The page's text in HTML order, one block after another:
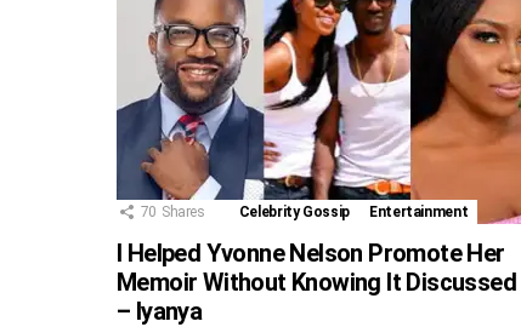
70 Shares Celebrity Gossip Entertainment
I Helped Yvonne Nelson Promote Her
Memoir Without Knowing It Discussed
– Iyanya